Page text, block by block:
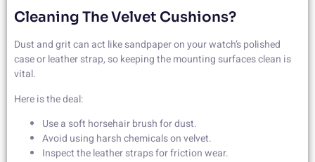
Cleaning The Velvet Cushions?
Dust and grit can act like sandpaper on your watch’s polished
case or leather strap, so keeping the mounting surfaces clean is
vital.
Here is the deal:
Use a soft horsehair brush for dust.
Avoid using harsh chemicals on velvet.
Inspect the leather straps for friction wear.